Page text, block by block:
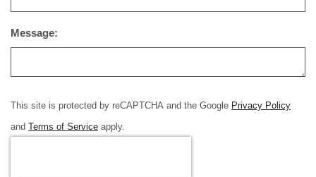
Message:
This site is protected by reCAPTCHA and the Google Privacy Policy
and Terms of Service apply.